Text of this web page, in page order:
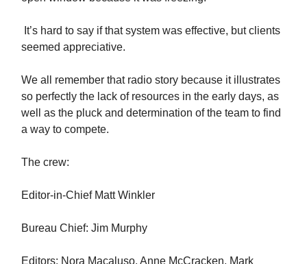
It’s hard to say if that system was effective, but clients
seemed appreciative.
We all remember that radio story because it illustrates
so perfectly the lack of resources in the early days, as
well as the pluck and determination of the team to find
a way to compete.
The crew:
Editor-in-Chief Matt Winkler
Bureau Chief: Jim Murphy
Editors: Nora Macaluso, Anne McCracken, Mark